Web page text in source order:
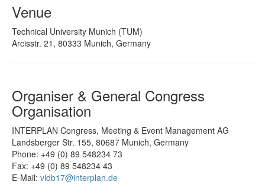
Venue
Technical University Munich (TUM)
Arcisstr. 21, 80333 Munich, Germany
Organiser & General Congress
Organisation
INTERPLAN Congress, Meeting & Event Management AG
Landsberger Str. 155, 80687 Munich, Germany
Phone: +49 (0) 89 548234 73
Fax: +49 (0) 89 548234 43
E-Mail: vldb17@interplan.de